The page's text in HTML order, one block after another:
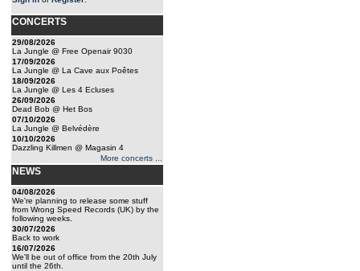
CONCERTS
29/08/2026
La Jungle @ Free Openair 9030
17/09/2026
La Jungle @ La Cave aux Poêtes
18/09/2026
La Jungle @ Les 4 Ecluses
26/09/2026
Dead Bob @ Het Bos
07/10/2026
La Jungle @ Belvédère
10/10/2026
Dazzling Killmen @ Magasin 4
More concerts ...
NEWS
04/08/2026
We're planning to release some stuff
from Wrong Speed Records (UK) by the
following weeks.
30/07/2026
Back to work
16/07/2026
We'll be out of office from the 20th July
until the 26th.